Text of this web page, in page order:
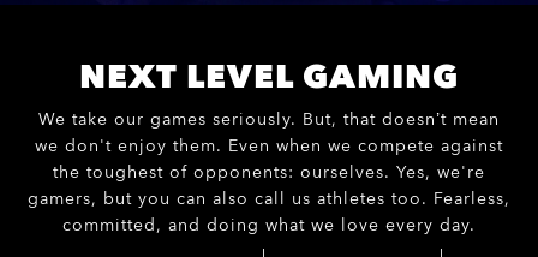
NEXT LEVEL GAMING
We take our games seriously. But, that doesn’t mean
we don't enjoy them. Even when we compete against
the toughest of opponents: ourselves. Yes, we're
gamers, but you can also call us athletes too. Fearless,
committed, and doing what we love every day.